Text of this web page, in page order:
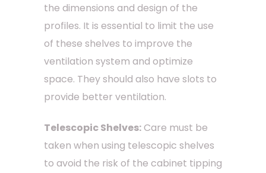
the dimensions and design of the
profiles. It is essential to limit the use
of these shelves to improve the
ventilation system and optimize
space. They should also have slots to
provide better ventilation.
Telescopic Shelves:Care must be
taken when using telescopic shelves
to avoid the risk of the cabinet tipping